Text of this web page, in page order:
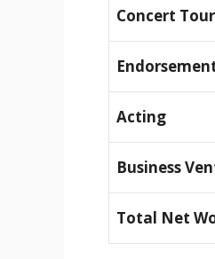
Concert
Acting
Business
Total Net